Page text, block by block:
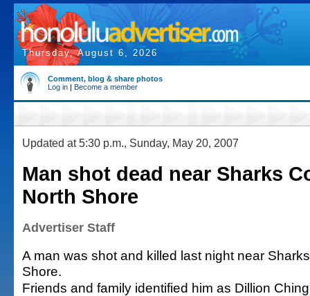
Thursday, August 6, 2026
Comment, blog & share photos
Log in | Become a member
Updated at 5:30 p.m., Sunday, May 20, 2007
Man shot dead near Sharks
North Shore
Advertiser Staff
A man was shot and killed last night near
Shore.
Friends and family identified him as Dillion